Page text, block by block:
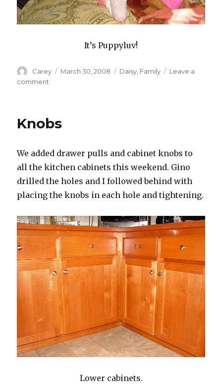
It’s Puppyluv!
Author
Carey
Posted
March 30, 2008 Categories
Daisy Family
Leave a
comment
And
Knobs
We added drawer pulls and cabinet knobs to
all the kitchen cabinets this weekend. Gino
drilled the holes and I followed behind with
placing the knobs in each hole and tightening.
Lower cabinets.